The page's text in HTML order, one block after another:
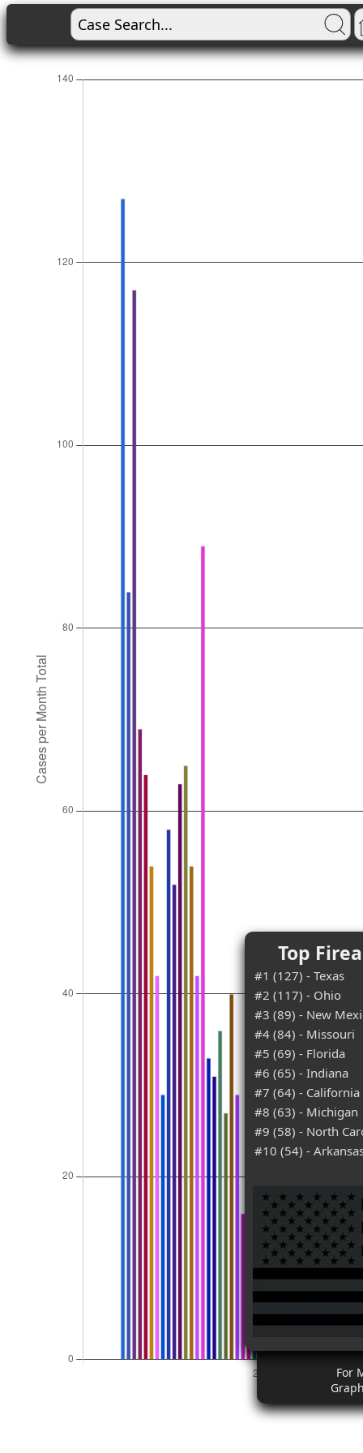
Top
#1 (127) - Texas
#2 (117) - Ohio
#3 (89) - New
#4 (84) - Missouri
#5 (69) - Florida
#6 (65) - Indiana
#7 (64) - California
#8 (63) - Michigan
#9 (58) - North
#10 (54) -
For